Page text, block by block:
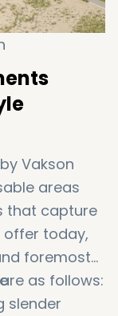
Vakson
areas
that capture
offer today,
foremost
as follows:
slender